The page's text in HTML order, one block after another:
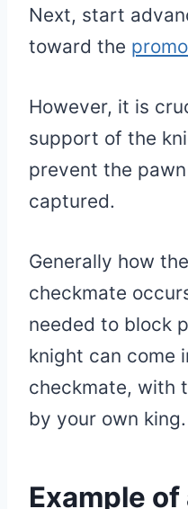
Next, start
toward the
However, it is
support of the
prevent the
captured.
Generally how
checkmate
needed to block
knight can come
checkmate, with
by your own king.
Example